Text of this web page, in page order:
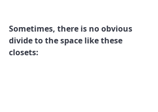
Sometimes, there is no obvious
divide to the space like these
closets: